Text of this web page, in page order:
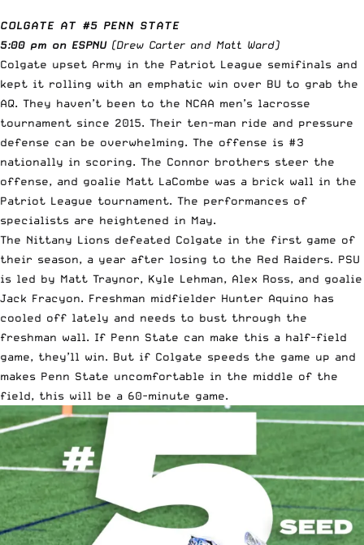
COLGATE AT #5 PENN STATE
5:00 pm on ESPNU(Drew Carter and Matt Ward)
Colgate upset Army in the Patriot League semifinals and
kept it rolling with an emphatic win over BU to grab the
AQ. They haven’t been to the NCAA men’s lacrosse
tournament since 2015. Their ten-man ride and pressure
defense can be overwhelming. The offense is #3
nationally in scoring. The Connor brothers steer the
offense, and goalie Matt LaCombe was a brick wall in the
Patriot League tournament. The performances of
specialists are heightened in May.
The Nittany Lions defeated Colgate in the first game of
their season, a year after losing to the Red Raiders. PSU
is led by Matt Traynor, Kyle Lehman, Alex Ross, and goalie
Jack Fracyon. Freshman midfielder Hunter Aquino has
cooled off lately and needs to bust through the
freshman wall. If Penn State can make this a half-field
game, they’ll win. But if Colgate speeds the game up and
makes Penn State uncomfortable in the middle of the
field, this will be a 60-minute game.